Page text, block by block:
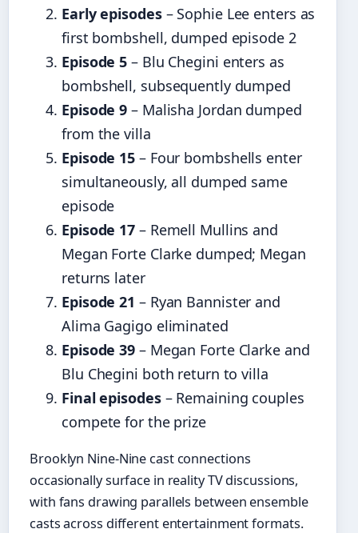
Early episodes– Sophie Lee enters as
first bombshell, dumped episode 2
Episode 5 – Blu Chegini enters as
bombshell, subsequently dumped
Episode 9 – Malisha Jordan dumped
from the villa
Episode 15 – Four bombshells enter
simultaneously, all dumped same
episode
Episode 17 – Remell Mullins and
Megan Forte Clarke dumped; Megan
returns later
Episode 21 – Ryan Bannister and
Alima Gagigo eliminated
Episode 39 – Megan Forte Clarke and
Blu Chegini both return to villa
Final episodes– Remaining couples
compete for the prize
Brooklyn Nine-Nine cast connections
occasionally surface in reality TV discussions,
with fans drawing parallels between ensemble
casts across different entertainment formats.